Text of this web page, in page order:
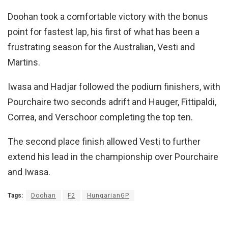
Doohan took a comfortable victory with the bonus
point for fastest lap, his first of what has been a
frustrating season for the Australian, Vesti and
Martins.
Iwasa and Hadjar followed the podium finishers, with
Pourchaire two seconds adrift and Hauger, Fittipaldi,
Correa, and Verschoor completing the top ten.
The second place finish allowed Vesti to further
extend his lead in the championship over Pourchaire
and Iwasa.
Tags: Doohan F2 HungarianGP